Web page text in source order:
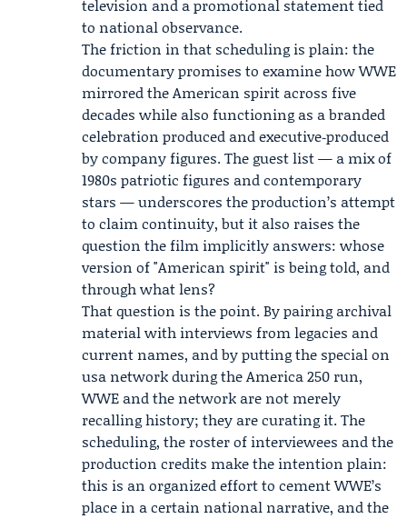
television and a promotional statement tied
to national observance.
The friction in that scheduling is plain: the
documentary promises to examine how WWE
mirrored the American spirit across five
decades while also functioning as a branded
celebration produced and executive‑produced
by company figures. The guest list — a mix of
1980s patriotic figures and contemporary
stars — underscores the production’s attempt
to claim continuity, but it also raises the
question the film implicitly answers: whose
version of "American spirit" is being told, and
through what lens?
That question is the point. By pairing archival
material with interviews from legacies and
current names, and by putting the special on
usa network during the America 250 run,
WWE and the network are not merely
recalling history; they are curating it. The
scheduling, the roster of interviewees and the
production credits make the intention plain:
this is an organized effort to cement WWE’s
place in a certain national narrative, and the